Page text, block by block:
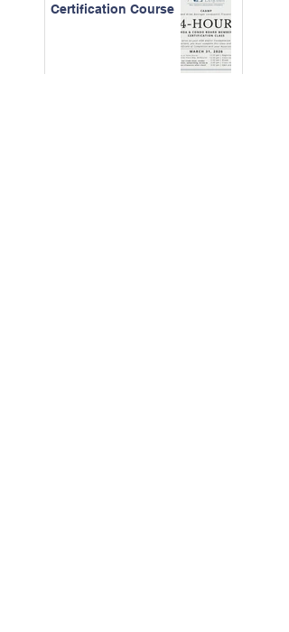
Certification Course